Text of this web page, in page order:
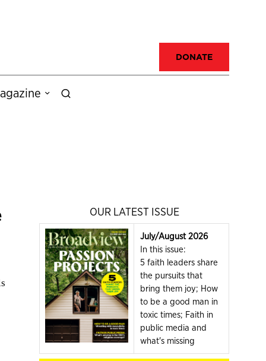
DONATE
OUR LATEST ISSUE
July/August 2026
In this issue:
5 faith leaders share
the pursuits that
bring them joy; How
to be a good man in
toxic times; Faith in
public media and
what's missing